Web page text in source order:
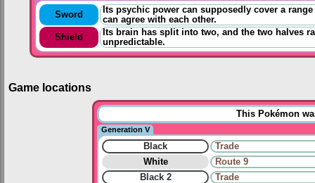
Sword
Its psychic power can supposedly cover a
can agree with each other.
Shield
Its brain has split into two, and the two halves
unpredictable.
Game locations
This Pokémon
Generation V
Black
Trade
White
Route 9
Black 2
Trade